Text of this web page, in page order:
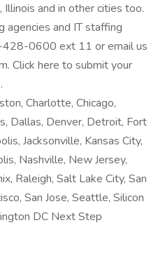
and in other cities too.
agencies and IT staffing
428-0600 ext 11 or email us
Click here to submit your
Charlotte, Chicago,
Dallas, Denver, Detroit, Fort
Jacksonville, Kansas City,
Nashville, New Jersey,
Raleigh, Salt Lake City, San
San Jose, Seattle, Silicon
DC Next Step